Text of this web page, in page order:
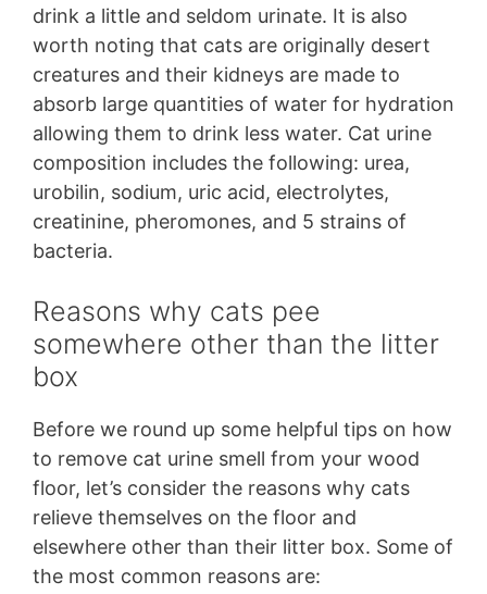
drink a little and seldom urinate. It is also
worth noting that cats are originally desert
creatures and their kidneys are made to
absorb large quantities of water for hydration
allowing them to drink less water. Cat urine
composition includes the following: urea,
urobilin, sodium, uric acid, electrolytes,
creatinine, pheromones, and 5 strains of
bacteria.
Reasons why cats pee
somewhere other than the litter
box
Before we round up some helpful tips on how
to remove cat urine smell from your wood
floor, let’s consider the reasons why cats
relieve themselves on the floor and
elsewhere other than their litter box. Some of
the most common reasons are: